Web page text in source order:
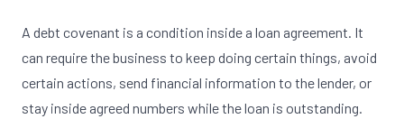
A debt covenant is a condition inside a loan agreement. It
can require the business to keep doing certain things, avoid
certain actions, send financial information to the lender, or
stay inside agreed numbers while the loan is outstanding.